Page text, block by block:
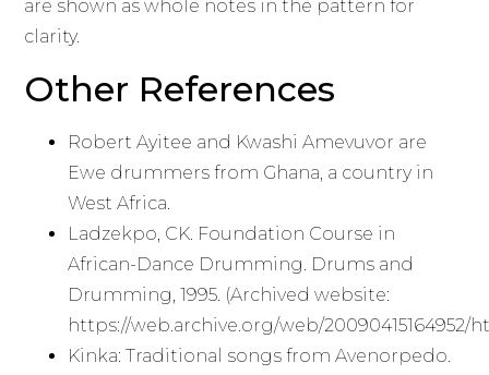
are shown as whole notes in the pattern for
clarity.
Other References
Robert Ayitee and Kwashi Amevuvor are
Ewe drummers from Ghana, a country in
West Africa.
Ladzekpo, CK. Foundation Course in
African-Dance Drumming. Drums and
Drumming, 1995. (Archived website:
https://web.archive.org/web/
Kinka: Traditional songs from Avenorpedo.